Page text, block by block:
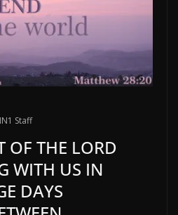
Staff
OF THE LORD
WITH US IN
DAYS